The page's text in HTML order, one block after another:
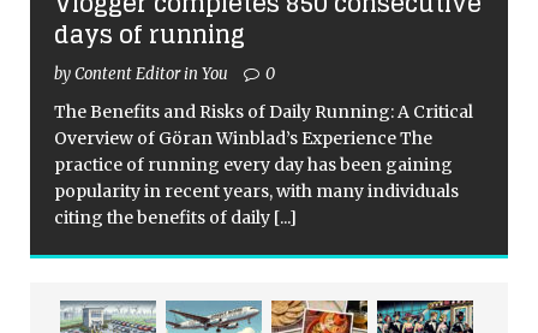
days of running
by Content Editor in You 0
The Benefits and Risks of Daily Running: A Critical
Overview of Göran Winblad’s Experience The
practice of running every day has been gaining
popularity in recent years, with many individuals
citing the benefits of daily [...]